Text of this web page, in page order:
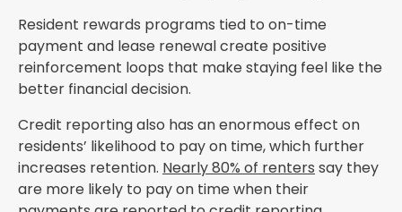
Resident rewards programs tied to on-time
payment and lease renewal create positive
reinforcement loops that make staying feel like the
better financial decision.
Credit reporting also has an enormous effect on
residents’ likelihood to pay on time, which further
increases retention. Nearly 80% of renters say they
are more likely to pay on time when their